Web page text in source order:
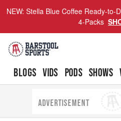
NEW: Stella Blue Coffee Ready-to-
4-Packs
BLOGS VIDS PODS SHOWS
ADVERTISEMENT